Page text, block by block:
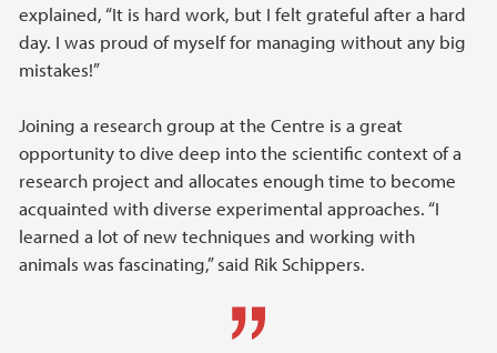
explained, “It is hard work, but I felt grateful after a hard
day. I was proud of myself for managing without any big
mistakes!”
Joining a research group at the Centre is a great
opportunity to dive deep into the scientific context of a
research project and allocates enough time to become
acquainted with diverse experimental approaches. “I
learned a lot of new techniques and working with
animals was fascinating,” said Rik Schippers.